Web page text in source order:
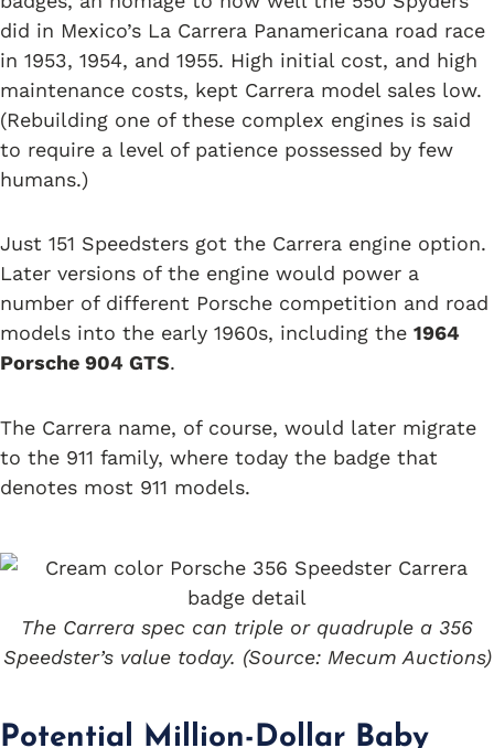
did in Mexico’s La Carrera Panamericana road race
in 1953, 1954, and 1955. High initial cost, and high
maintenance costs, kept Carrera model sales low.
(Rebuilding one of these complex engines is said
to require a level of patience possessed by few
humans.)
Just 151 Speedsters got the Carrera engine option.
Later versions of the engine would power a
number of different Porsche competition and road
models into the early 1960s, including the 1964
Porsche 904 GTS.
The Carrera name, of course, would later migrate
to the 911 family, where today the badge that
denotes most 911 models.
The Carrera spec can triple or quadruple a 356
Speedster’s value today. (Source: Mecum Auctions)
Potential Million-Dollar Baby